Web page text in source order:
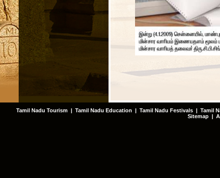
Tamil Nadu Tourism | Tamil Nadu Education | Tamil Nadu Festivals | Tamil
Sitemap |